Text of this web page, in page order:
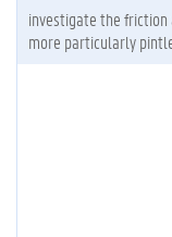
investigate the friction
more particularly